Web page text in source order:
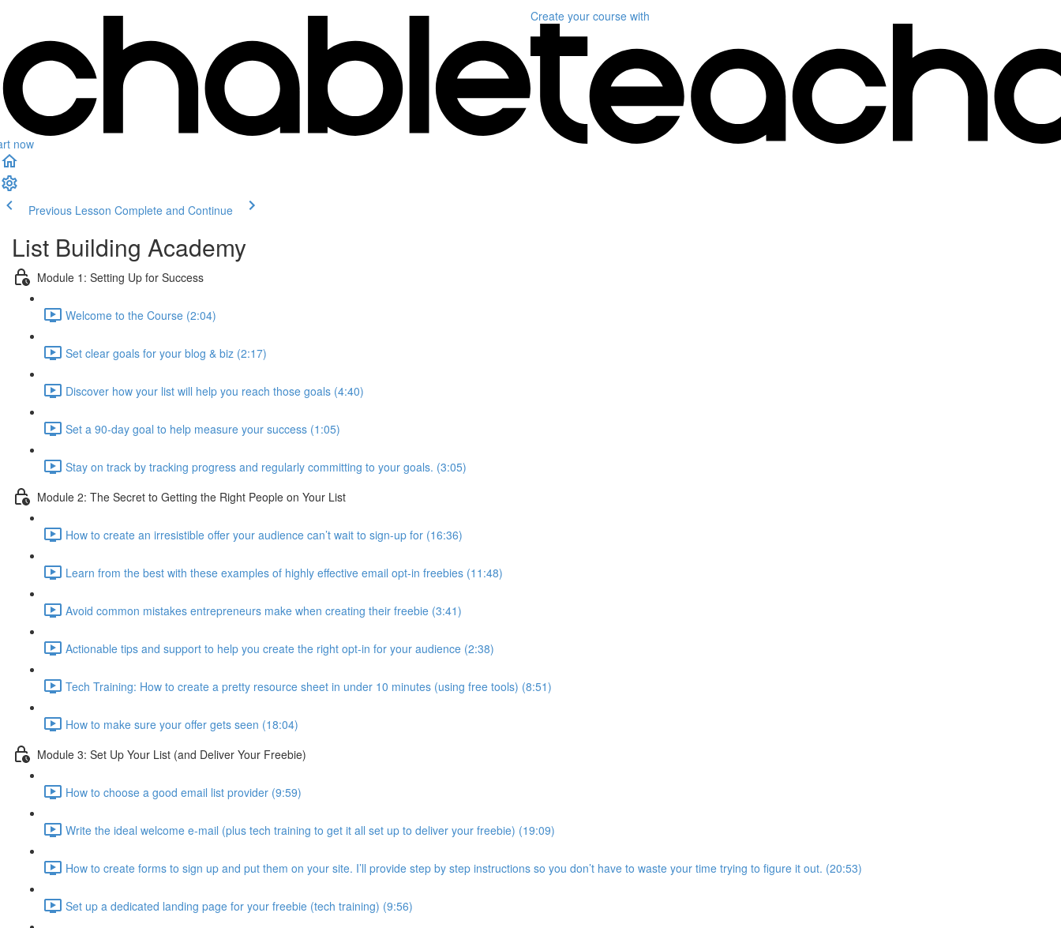
now
Create your course with
Previous Lesson Complete and Continue
List Building Academy
Module 1: Setting Up for Success
Welcome to the Course (2:04)
Set clear goals for your blog & biz (2:17)
Discover how your list will help you reach those goals (4:40)
Set a 90-day goal to help measure your success (1:05)
Stay on track by tracking progress and regularly committing to your goals. (3:05)
Module 2: The Secret to Getting the Right People on Your List
How to create an irresistible offer your audience can’t wait to sign-up for (16:36)
Learn from the best with these examples of highly effective email opt-in freebies (11:48)
Avoid common mistakes entrepreneurs make when creating their freebie (3:41)
Actionable tips and support to help you create the right opt-in for your audience (2:38)
Tech Training: How to create a pretty resource sheet in under 10 minutes (using free tools) (8:51)
How to make sure your offer gets seen (18:04)
Module 3: Set Up Your List (and Deliver Your Freebie)
How to choose a good email list provider (9:59)
Write the ideal welcome e-mail (plus tech training to get it all set up to deliver your freebie) (19:09)
How to create forms to sign up and put them on your site. I’ll provide step by step instructions so you don’t have to waste your time trying to figure it out. (20:53)
Set up a dedicated landing page for your freebie (tech training) (9:56)